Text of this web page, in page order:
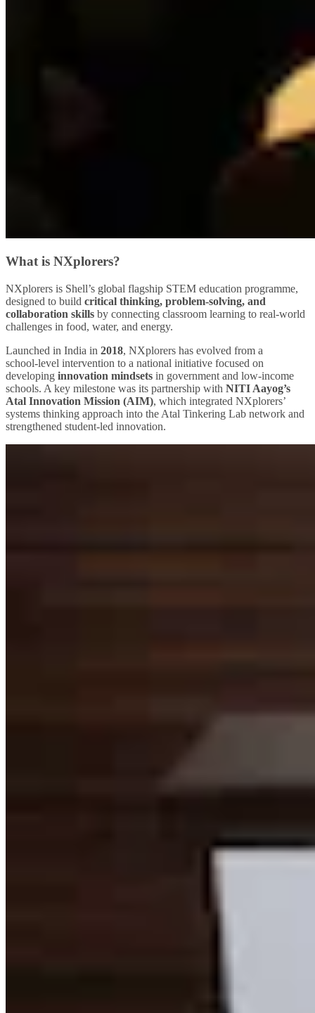
What is NXplorers?
NXplorers is Shell’s global flagship STEM education programme,
designed to build critical thinking, problem‑solving, and
collaboration skills by connecting classroom learning to real‑world
challenges in food, water, and energy.
Launched in India in 2018, NXplorers has evolved from a
school‑level intervention to a national initiative focused on
developing innovation mindsets in government and low‑income
schools. A key milestone was its partnership with NITI Aayog’s
Atal Innovation Mission (AIM), which integrated NXplorers’
systems thinking approach into the Atal Tinkering Lab network and
strengthened student-led innovation.